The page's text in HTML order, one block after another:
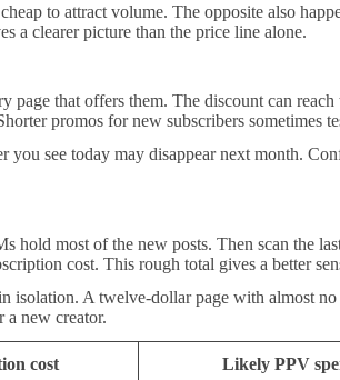
to attract volume. The opposite also
a clearer picture than the price line alone.
that offers them. The discount can
promos for new subscribers sometimes
see today may disappear next month.
most of the new posts. Then scan the
cost. This rough total gives a better
A twelve-dollar page with almost
a new creator.
cost Likely PPV